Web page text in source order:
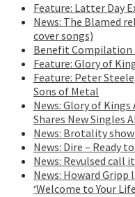
Feature: Latter Day
News: The Blamed
cover songs)
Benefit Compilation
Feature: Glory of
Feature: Peter
Sons of Metal
News: Glory of
Shares New Singles
News: Brotality
News: Dire – Ready
News: Revulsed call
News: Howard
‘Welcome to Your